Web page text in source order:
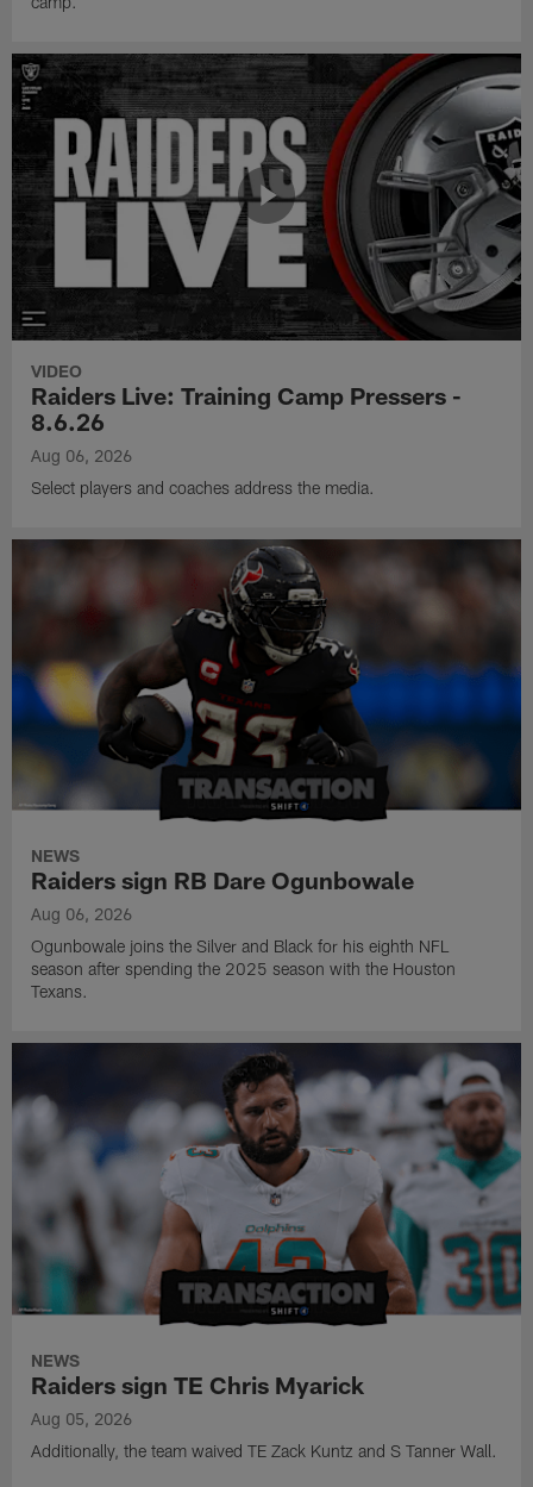
VIDEO
Raiders Live: Training Camp Pressers -
8.6.26
Aug 06, 2026
Select players and coaches address the media.
NEWS
Raiders sign RB Dare Ogunbowale
Aug 06, 2026
Ogunbowale joins the Silver and Black for his eighth NFL
season after spending the 2025 season with the Houston
Texans.
NEWS
Raiders sign TE Chris Myarick
Aug 05, 2026
Additionally, the team waived TE Zack Kuntz and S Tanner Wall.